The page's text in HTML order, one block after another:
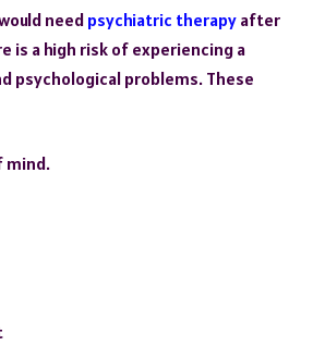
needpsychiatric therapy after
is a high risk of experiencing a
psychological problems. These
mind.